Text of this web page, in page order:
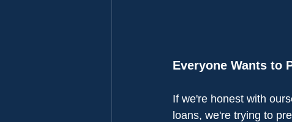
Everyone Wants to
If we're honest with
loans, we're trying to